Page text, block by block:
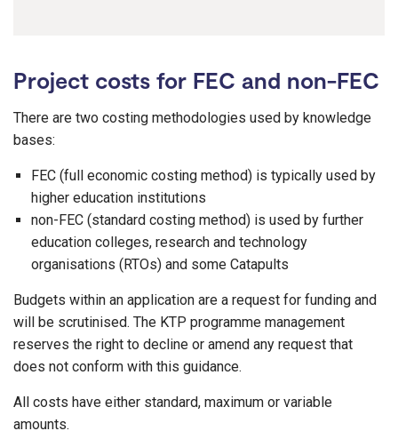
Project costs for FEC and non-FEC
There are two costing methodologies used by knowledge
bases:
FEC (full economic costing method) is typically used by
higher education institutions
non-FEC (standard costing method) is used by further
education colleges, research and technology
organisations (RTOs) and some Catapults
Budgets within an application are a request for funding and
will be scrutinised. The KTP programme management
reserves the right to decline or amend any request that
does not conform with this guidance.
All costs have either standard, maximum or variable
amounts.